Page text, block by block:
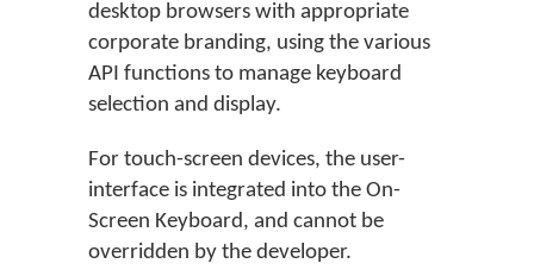
desktop browsers with appropriate
corporate branding, using the various
API functions to manage keyboard
selection and display.
For touch-screen devices, the user-
interface is integrated into the On-
Screen Keyboard, and cannot be
overridden by the developer.